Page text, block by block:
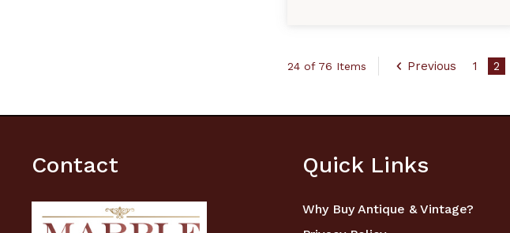
24 of 76 Items Previous 1 2
Contact Quick Links
Why Buy Antique & Vintage?